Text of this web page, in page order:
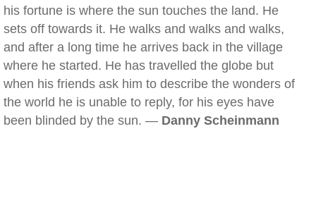
his fortune is where the sun touches the land. He
sets off towards it. He walks and walks and walks,
and after a long time he arrives back in the village
where he started. He has travelled the globe but
when his friends ask him to describe the wonders of
the world he is unable to reply, for his eyes have
been blinded by the sun. — Danny Scheinmann